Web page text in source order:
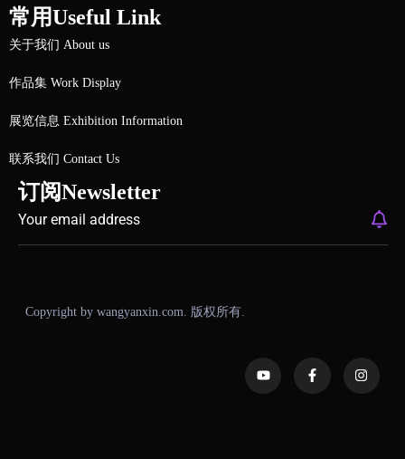
常用Useful Link
关于我们 About us
作品集 Work Display
展览信息 Exhibition Information
联系我们 Contact Us
订阅Newsletter
Copyright by wangyanxin.com. 版权所有.